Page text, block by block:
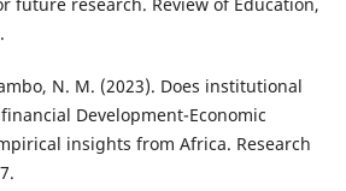
future research. Review of Education,
N. M. (2023). Does institutional
Development-Economic
insights from Africa. Research